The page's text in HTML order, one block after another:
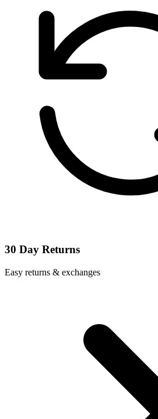
30 Day Returns
Easy returns & exchanges